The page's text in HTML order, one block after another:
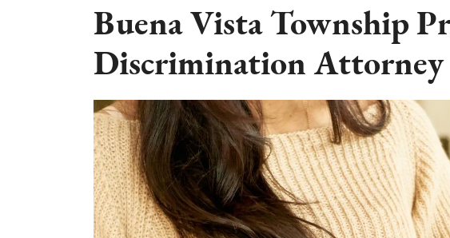
Buena Vista Township
Discrimination Attorney